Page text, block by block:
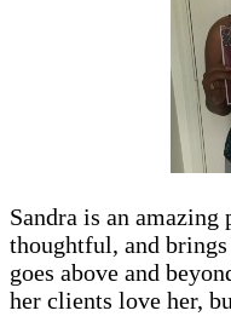
Sandra is an amazing
thoughtful, and
goes above and
her clients love her,